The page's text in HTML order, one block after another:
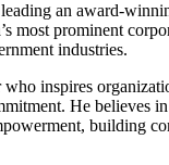
an award-
most prominent
industries.
inspires
He believes
building